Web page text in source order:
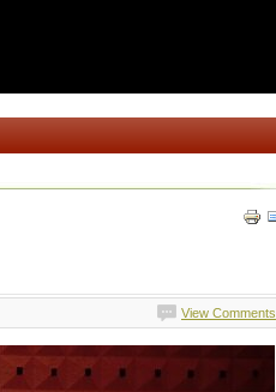
View Comments